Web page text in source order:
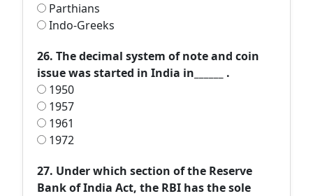
Parthians
Indo-Greeks
26. The decimal system of note and coin
issue was started in India in______ .
1950
1957
1961
1972
27. Under which section of the Reserve
Bank of India Act, the RBI has the sole